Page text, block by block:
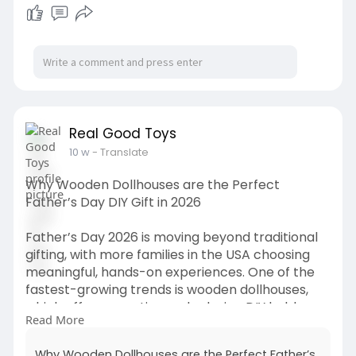
Kiosk Visitor Management Qatar
Notifications and Alerts
Real Good Toys
10 w- Translate
Why Wooden Dollhouses are the Perfect
Father’s Day DIY Gift in 2026
Father’s Day 2026 is moving beyond traditional
gifting, with more families in the USA choosing
meaningful, hands-on experiences. One of the
fastest-growing trends is wooden dollhouses,
which offer a creative and relaxing DIY hobby
perfect for fathers who enjoy woodworking,
Read More